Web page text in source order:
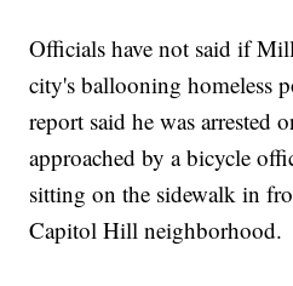
Officials have not said if
city's ballooning homeless
report said he was arrested
approached by a bicycle
sitting on the sidewalk in
Capitol Hill neighborhood.